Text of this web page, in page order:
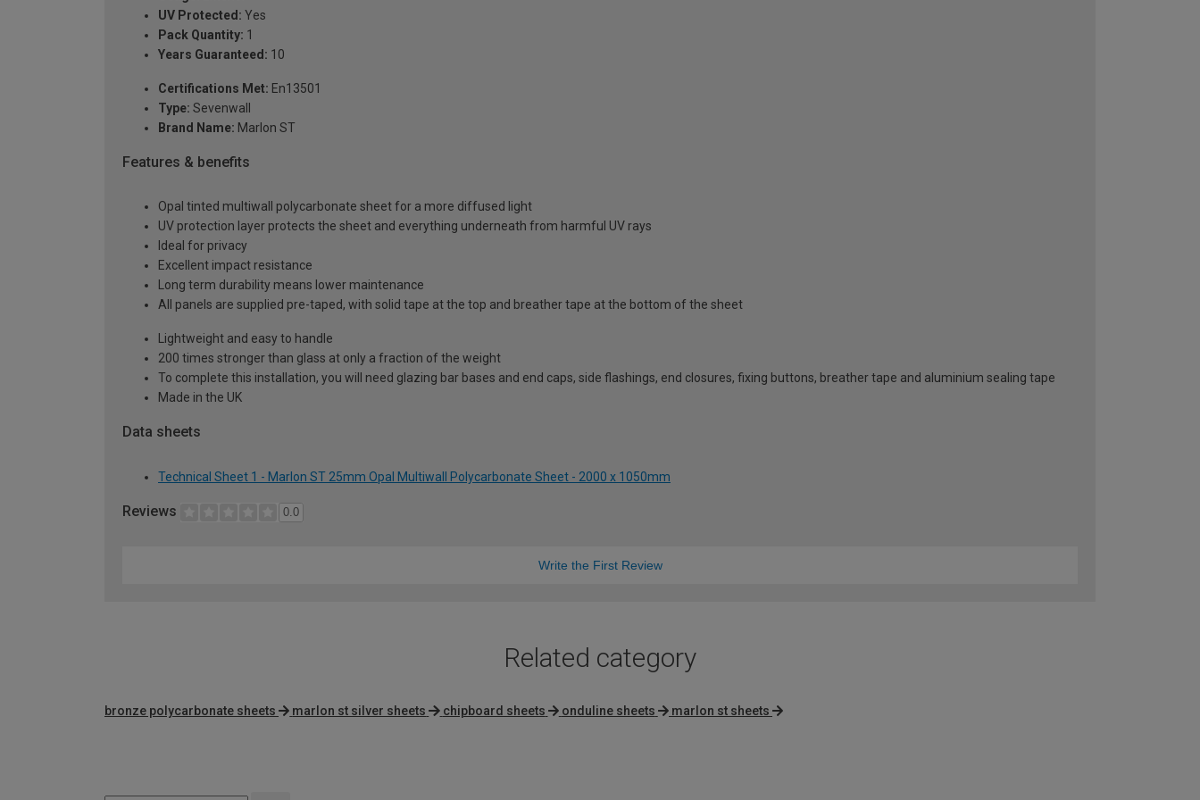
UV Protected: Yes
Pack Quantity: 1
Years Guaranteed: 10
Certifications Met: En13501
Type: Sevenwall
Brand Name: Marlon ST
Features & benefits
Opal tinted multiwall polycarbonate sheet for a more diffused light
UV protection layer protects the sheet and everything underneath from harmful UV rays
Ideal for privacy
Excellent impact resistance
Long term durability means lower maintenance
All panels are supplied pre-taped, with solid tape at the top and breather tape at the bottom of the sheet
Lightweight and easy to handle
200 times stronger than glass at only a fraction of the weight
To complete this installation, you will need glazing bar bases and end caps, side flashings, end closures, fixing buttons, breather tape and aluminium sealing tape
Made in the UK
Data sheets
Technical Sheet 1 - Marlon ST 25mm Opal Multiwall Polycarbonate Sheet - 2000 x 1050mm
Reviews 0.0
Write the First Review
Related category
bronze polycarbonate sheets marlon st silver sheets chipboard sheets onduline sheets marlon st sheets